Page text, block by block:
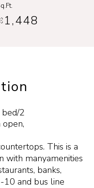
1,448
2
This is a
with manyamenities
banks,
10 and bus line